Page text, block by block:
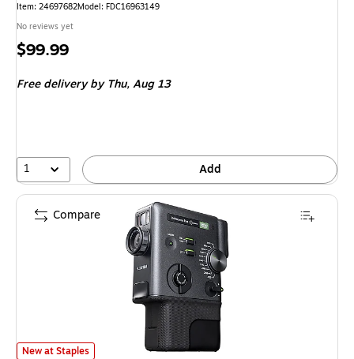
Item: 24697682Model: FDC16963149
No reviews yet
Price
$99.99
Free deliveryby Thu, Aug 13
1 Add
Fujifilm instax mini Evo Cinema 3-in-1 Hybrid Instant Camera, Black
New at Staples
Compare